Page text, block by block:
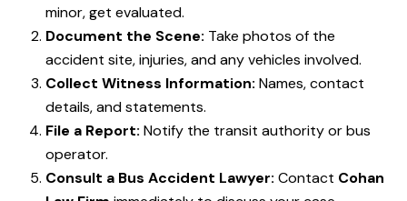
minor, get evaluated.
Document the Scene: Take photos of the
accident site, injuries, and any vehicles involved.
Collect Witness Information: Names, contact
details, and statements.
File a Report: Notify the transit authority or bus
operator.
Consult a Bus Accident Lawyer: Contact Cohan